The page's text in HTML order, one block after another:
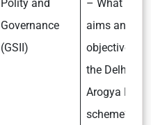
Polity and
Governance
(GSII)
– What are
aims and
objectives of
the Delhi
Arogya Kosh
scheme?